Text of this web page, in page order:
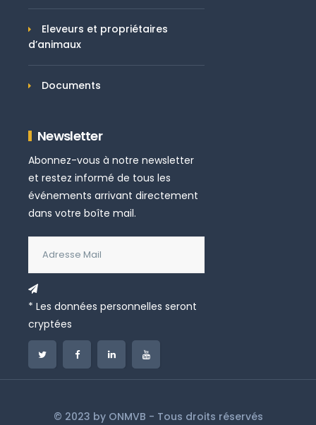
Eleveurs et propriétaires
d’animaux
Documents
Newsletter
Abonnez-vous à notre newsletter
et restez informé de tous les
événements arrivant directement
dans votre boîte mail.
* Les données personnelles seront
cryptées
© 2023 by ONMVB - Tous droits réservés